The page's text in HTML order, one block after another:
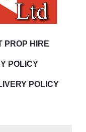
PROP HIRE
POLICY
POLICY